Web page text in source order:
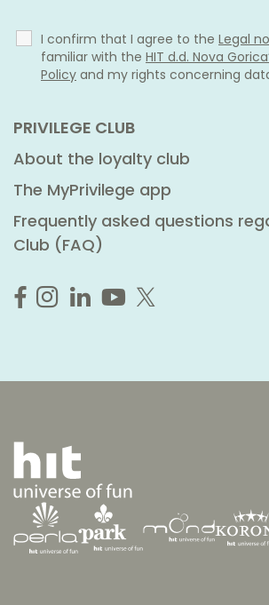
I confirm that I agree to the Legal
familiar with the HIT d.d. Nova
Policy and my rights concerning
PRIVILEGE CLUB
About the loyalty club
The MyPrivilege app
Frequently asked questions
Club (FAQ)